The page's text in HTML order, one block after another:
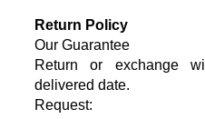
Return Policy
Our Guarantee
Return or exchange
delivered date.
Request: